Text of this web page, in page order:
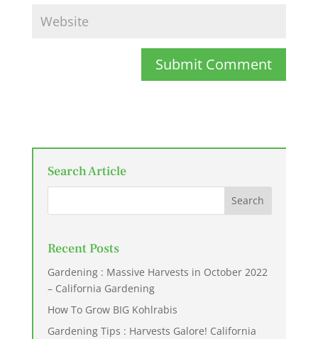
Submit Comment
Search Article
Recent Posts
Gardening : Massive Harvests in October 2022
– California Gardening
How To Grow BIG Kohlrabis
Gardening Tips : Harvests Galore! California